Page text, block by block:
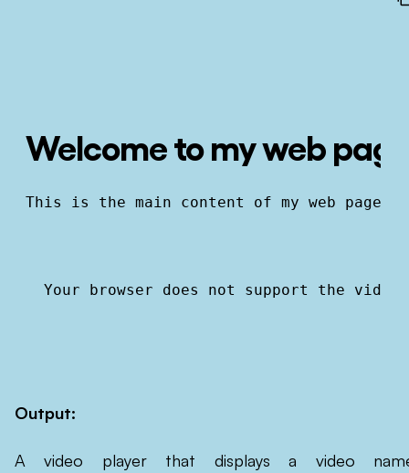
Welcome to my web
This is the main content of my web page.
Your browser does not support the video
Output:
A video player that displays a video